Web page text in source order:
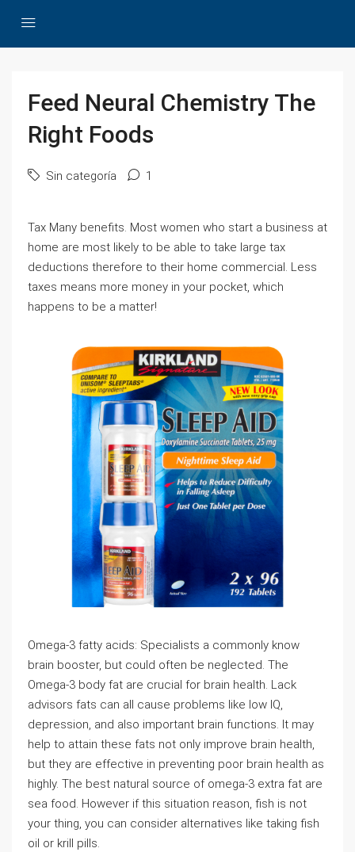
Feed Neural Chemistry The
Right Foods
Sin categoría 1
Tax Many benefits. Most women who start a business at
home are most likely to be able to take large tax
deductions therefore to their home commercial. Less
taxes means more money in your pocket, which
happens to be a matter!
Omega-3 fatty acids: Specialists a commonly know
brain booster, but could often be neglected. The
Omega-3 body fat are crucial for brain health. Lack
advisors fats can all cause problems like low IQ,
depression, and also important brain functions. It may
help to attain these fats not only improve brain health,
but they are effective in preventing poor brain health as
highly. The best natural source of omega-3 extra fat are
sea food. However if this situation reason, fish is not
your thing, you can consider alternatives like taking fish
oil or krill pills.